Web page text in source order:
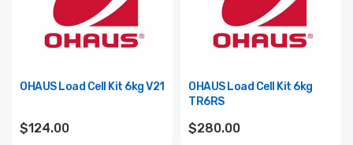
OHAUS Load Cell Kit 6kg V21
$124.00
OHAUS Load Cell Kit 6kg
TR6RS
$280.00